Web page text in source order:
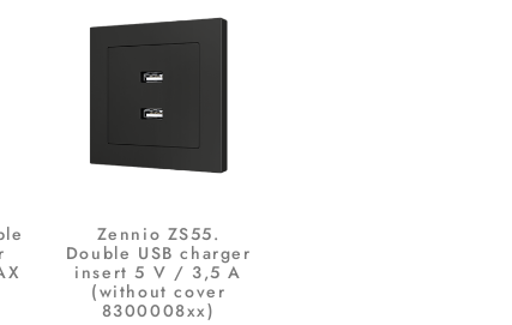
Zennio ZS55.
Double USB charger
insert 5 V / 3,5 A
(without cover
8300008xx)